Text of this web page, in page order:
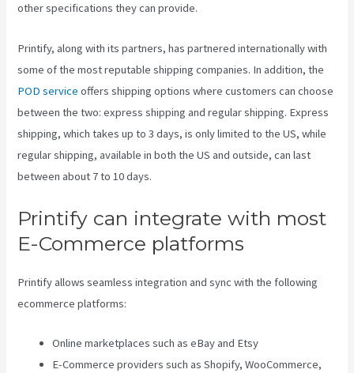
other specifications they can provide.
Printify, along with its partners, has partnered internationally with
some of the most reputable shipping companies. In addition, the
POD service offers shipping options where customers can choose
between the two: express shipping and regular shipping. Express
shipping, which takes up to 3 days, is only limited to the US, while
regular shipping, available in both the US and outside, can last
between about 7 to 10 days.
Printify can integrate with most
E-Commerce platforms
Printify allows seamless integration and sync with the following
ecommerce platforms:
Online marketplaces such as eBay and Etsy
E-Commerce providers such as Shopify, WooCommerce,